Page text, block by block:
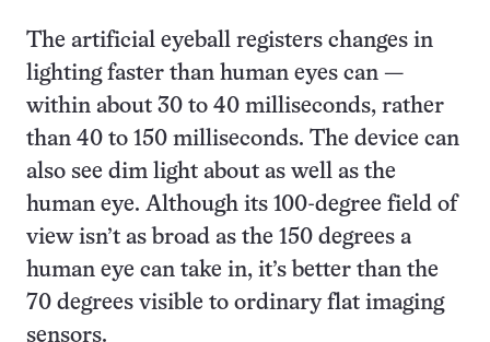
The artificial eyeball registers changes in
lighting faster than human eyes can —
within about 30 to 40 milliseconds, rather
than 40 to 150 milliseconds. The device can
also see dim light about as well as the
human eye. Although its 100-degree field of
view isn’t as broad as the 150 degrees a
human eye can take in, it’s better than the
70 degrees visible to ordinary flat imaging
sensors.